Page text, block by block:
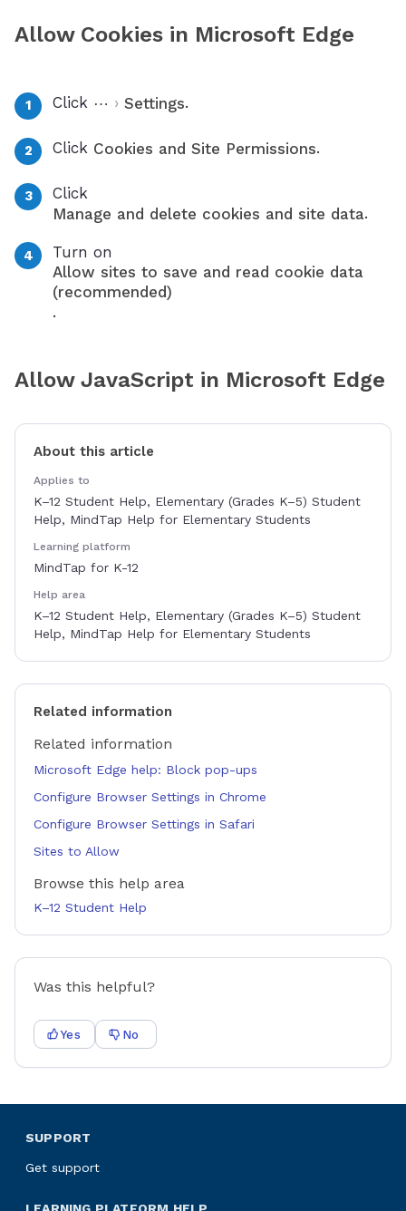
Allow Cookies in Microsoft Edge
Click ⋯ › Settings.
Click Cookies and Site Permissions.
Click
Manage and delete cookies and site data.
Turn on
Allow sites to save and read cookie data
(recommended)
.
Allow JavaScript in Microsoft Edge
About this article
Applies to
K–12 Student Help, Elementary (Grades K–5) Student
Help, MindTap Help for Elementary Students
Learning platform
MindTap for K-12
Help area
K–12 Student Help, Elementary (Grades K–5) Student
Help, MindTap Help for Elementary Students
Related information
Related information
Microsoft Edge help: Block pop-ups
Configure Browser Settings in Chrome
Configure Browser Settings in Safari
Sites to Allow
Browse this help area
K–12 Student Help
Was this helpful?
Yes No
SUPPORT
Get support